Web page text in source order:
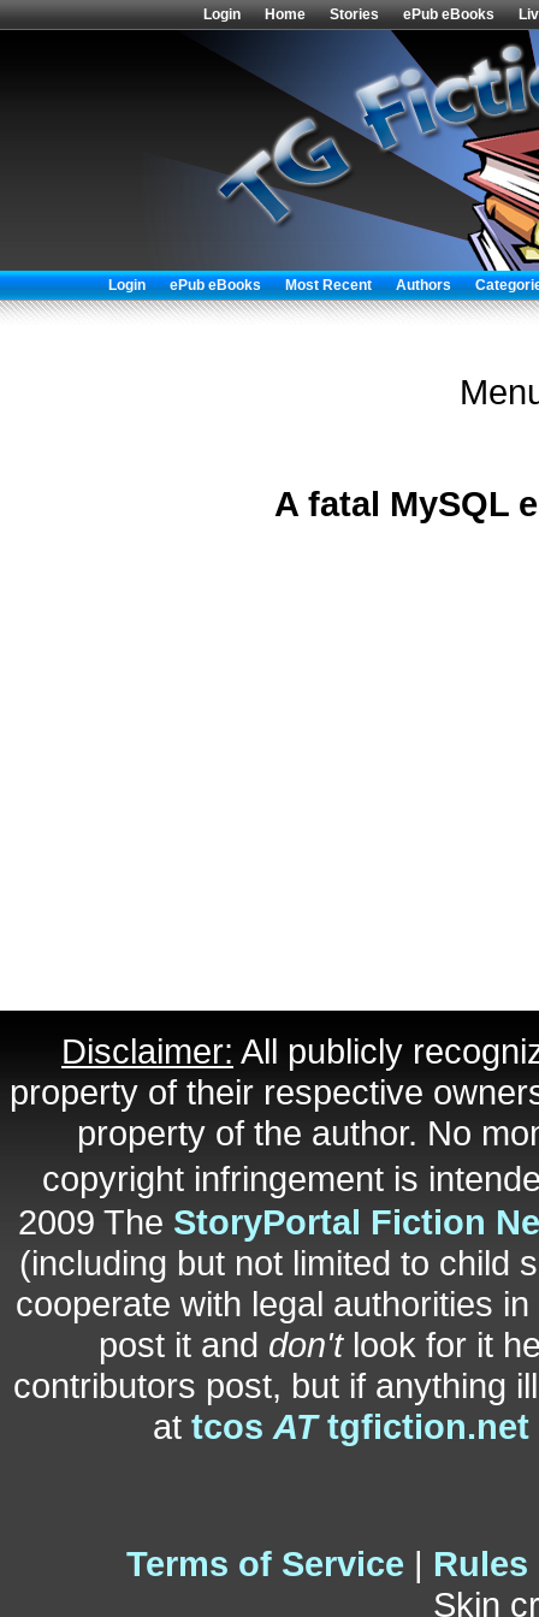
Login Home Stories ePub eBooks
Login ePub eBooks Most Recent Authors
A fatal MySQL
Disclaimer: All publicly
property of their respective
property of the author. No
copyright infringement is
2009 The StoryPortal Fiction
(including but not limited to child
cooperate with legal authorities
post it and don'tlook for it
contributors post, but if anything
at tcos ATtgfiction.net
Terms of Service | Rules
Skin